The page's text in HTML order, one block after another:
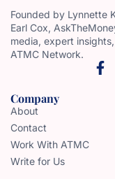
Founded by Lynnette
Earl Cox,
media, expert
ATMC Network.
Company
About
Contact
Work With ATMC
Write for Us